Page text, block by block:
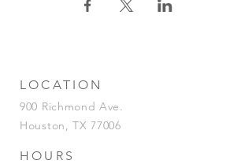
LOCATION
900 Richmond Ave.
Houston, TX 77006
HOURS